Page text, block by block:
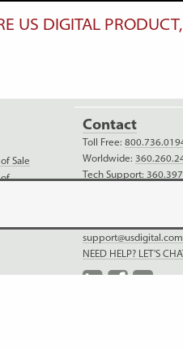
US DIGITAL
Sale
Contact
Toll Free:
Worldwide:
Tech Support:
support@usdigital.com
NEED HELP? LET'S
LinkedInFacebook